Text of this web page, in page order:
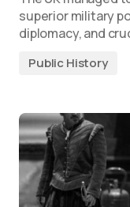
superior military
diplomacy, and
Public History